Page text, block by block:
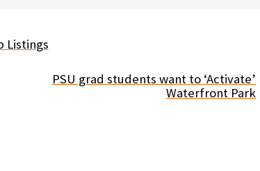
Listings
PSU grad students want to ‘Activate’
Waterfront Park